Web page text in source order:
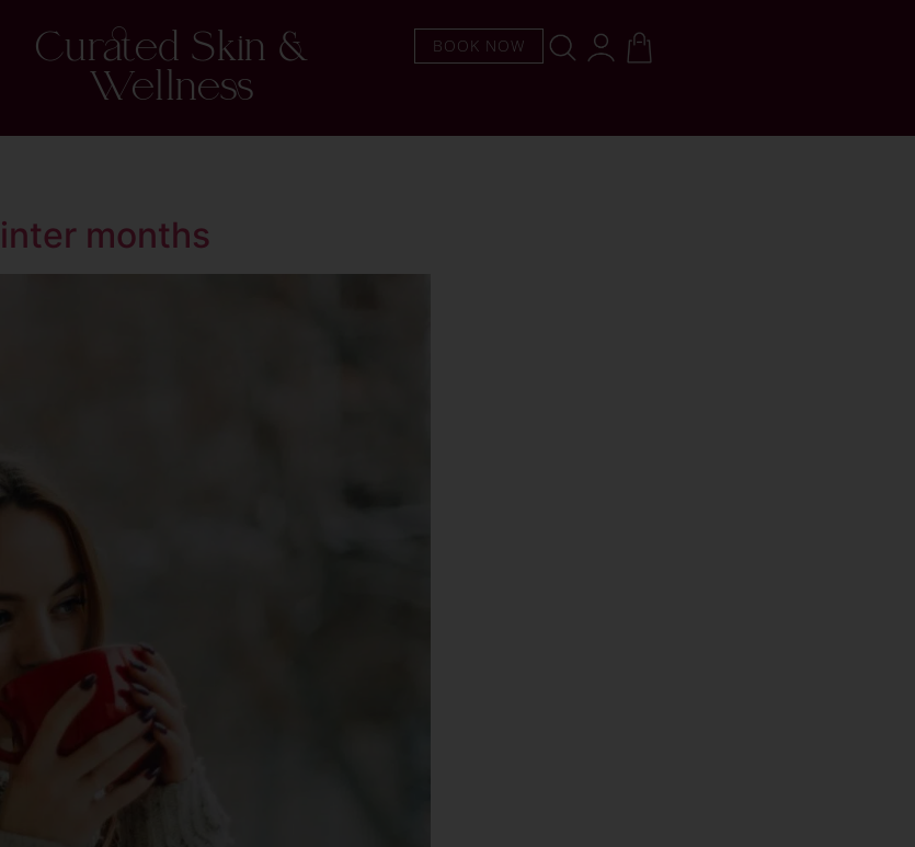
Curated Skin &
Wellness
BOOK NOW
months